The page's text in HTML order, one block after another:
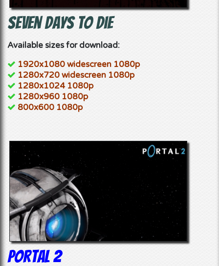
Seven Days to Die
Available sizes for download:
1920x1080 widescreen 1080p
1280x720 widescreen 1080p
1280x1024 1080p
1280x960 1080p
800x600 1080p
Portal 2